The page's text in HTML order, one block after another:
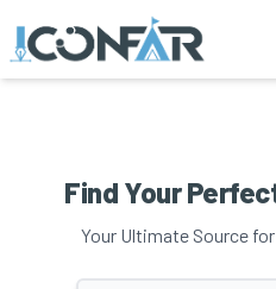
Find Your
Your Ultimate Source